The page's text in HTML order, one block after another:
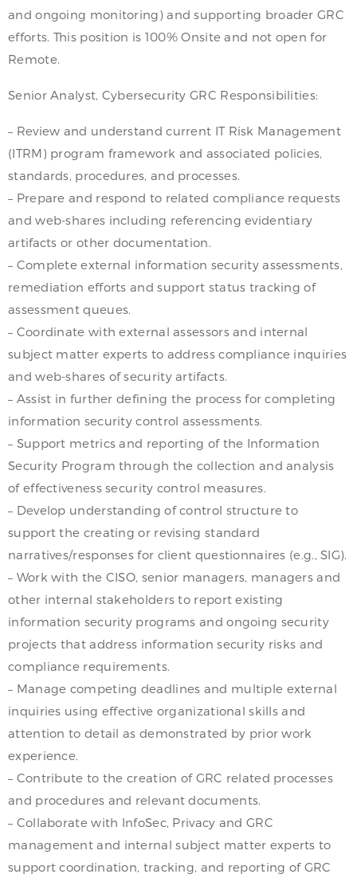
and ongoing monitoring) and supporting broader GRC
efforts. This position is 100% Onsite and not open for
Remote.
Senior Analyst, Cybersecurity GRC Responsibilities:
– Review and understand current IT Risk Management
(ITRM) program framework and associated policies,
standards, procedures, and processes.
– Prepare and respond to related compliance requests
and web-shares including referencing evidentiary
artifacts or other documentation.
– Complete external information security assessments,
remediation efforts and support status tracking of
assessment queues.
– Coordinate with external assessors and internal
subject matter experts to address compliance inquiries
and web-shares of security artifacts.
– Assist in further defining the process for completing
information security control assessments.
– Support metrics and reporting of the Information
Security Program through the collection and analysis
of effectiveness security control measures.
– Develop understanding of control structure to
support the creating or revising standard
narratives/responses for client questionnaires (e.g., SIG).
– Work with the CISO, senior managers, managers and
other internal stakeholders to report existing
information security programs and ongoing security
projects that address information security risks and
compliance requirements.
– Manage competing deadlines and multiple external
inquiries using effective organizational skills and
attention to detail as demonstrated by prior work
experience.
– Contribute to the creation of GRC related processes
and procedures and relevant documents.
– Collaborate with InfoSec, Privacy and GRC
management and internal subject matter experts to
support coordination, tracking, and reporting of GRC